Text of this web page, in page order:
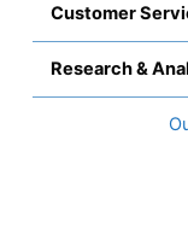
Customer
Research &